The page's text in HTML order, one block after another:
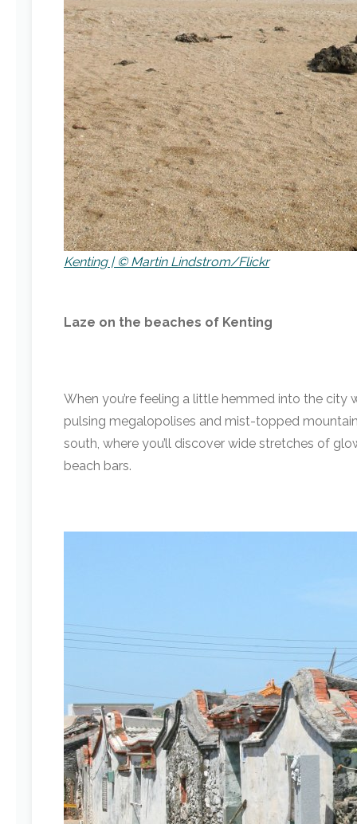
Kenting | © Martin Lindstrom/Flickr
Laze on the beaches of Kenting
When you’re feeling a little hemmed into the city
pulsing megalopolises and mist-topped
south, where you’ll discover wide stretches of
beach bars.